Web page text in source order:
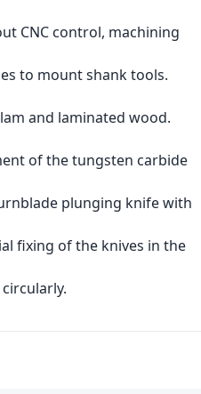
CNC control, machining
to mount shank tools.
and laminated wood.
of the tungsten carbide
plunging knife with
fixing of the knives in the